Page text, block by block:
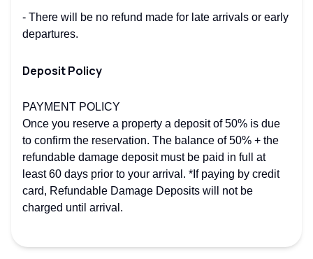
- There will be no refund made for late arrivals or early
departures.
Deposit Policy
PAYMENT POLICY
Once you reserve a property a deposit of 50% is due
to confirm the reservation. The balance of 50% + the
refundable damage deposit must be paid in full at
least 60 days prior to your arrival. *If paying by credit
card, Refundable Damage Deposits will not be
charged until arrival.